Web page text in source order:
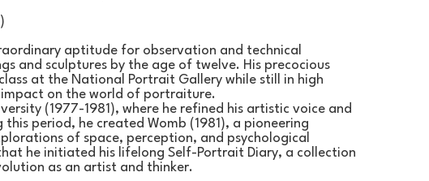
aptitude for observation and technical
and sculptures by the age of twelve. His precocious
at the National Portrait Gallery while still in high
on the world of portraiture.
(1977-1981), where he refined his artistic voice and
period, he created Womb (1981), a pioneering
of space, perception, and psychological
he initiated his lifelong Self-Portrait Diary, a collection
as an artist and thinker.